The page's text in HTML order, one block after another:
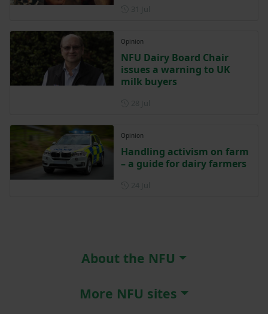
Opinion
NFU Dairy Board Chair
issues a warning to UK
milk buyers
Opinion
Handling activism on farm
– a guide for dairy farmers
About the NFU
More NFU sites